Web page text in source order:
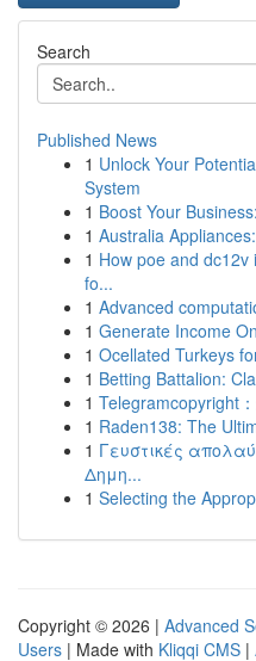
Search
Published News
1 Unlock Your
System
1 Boost Your
1 Australia
1 How poe and
fo...
1 Advanced
1 Generate Income
1 Ocellated Turkeys
1 Betting Battalion:
1 Telegramcopyright
1 Raden138: The
1 Γευστικές
Δημη...
1 Selecting the
Copyright © 2026 | Advanced
Users | Made with Kliqqi CMS |